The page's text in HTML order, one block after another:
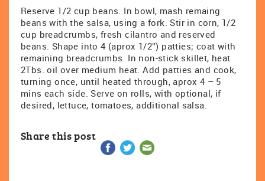
Reserve 1/2 cup beans. In bowl, mash remaing
beans with the salsa, using a fork. Stir in corn, 1/2
cup breadcrumbs, fresh cilantro and reserved
beans. Shape into 4 (aprox 1/2″) patties; coat with
remaining breadcrumbs. In non-stick skillet, heat
2Tbs. oil over medium heat. Add patties and cook,
turning once, until heated through, aprox 4 – 5
mins each side. Serve on rolls, with optional, if
desired, lettuce, tomatoes, additional salsa.
Share this post